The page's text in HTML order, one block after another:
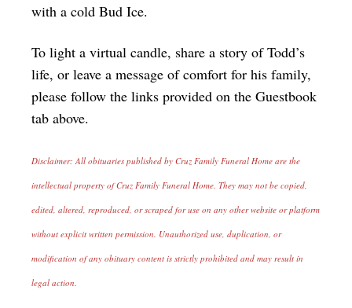
with a cold Bud Ice.
To light a virtual candle, share a story of Todd’s
life, or leave a message of comfort for his family,
please follow the links provided on the Guestbook
tab above.
Disclaimer: All obituaries published by Cruz Family Funeral Home are the
intellectual property of Cruz Family Funeral Home. They may not be copied,
edited, altered, reproduced, or scraped for use on any other website or platform
without explicit written permission. Unauthorized use, duplication, or
modification of any obituary content is strictly prohibited and may result in
legal action.